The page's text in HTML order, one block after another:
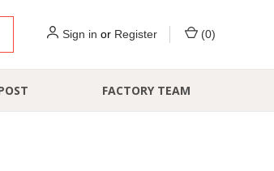
Sign in or Register (0)
FACTORY TEAM